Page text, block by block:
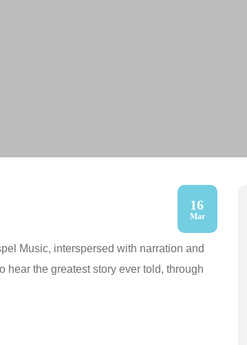
16
Mar
Music, interspersed with narration and
hear the greatest story ever told, through